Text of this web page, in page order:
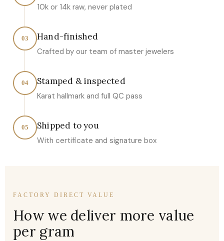
10k or 14k raw, never plated
03 Hand-finished
Crafted by our team of master jewelers
04 Stamped & inspected
Karat hallmark and full QC pass
05 Shipped to you
With certificate and signature box
FACTORY DIRECT VALUE
How we deliver more value
per gram